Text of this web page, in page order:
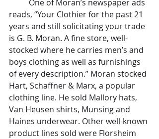
reads, “Your Clothier for the past 21
years and still solicitating your trade
is G. B. Moran. A fine store, well-
stocked where he carries men’s and
boys clothing as well as furnishings
of every description.” Moran stocked
Hart, Schaffner & Marx, a popular
clothing line. He sold Mallory hats,
Van Heusen shirts, Munsing and
Haines underwear. Other well-known
product lines sold were Florsheim